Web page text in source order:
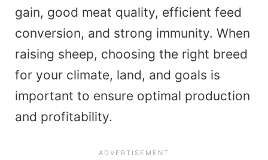
gain, good meat quality, efficient feed
conversion, and strong immunity. When
raising sheep, choosing the right breed
for your climate, land, and goals is
important to ensure optimal production
and profitability.